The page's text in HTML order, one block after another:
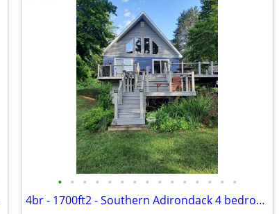
• • • • • • • • • • • • • • •
4br - 1700ft2 - Southern Adirondack 4 bedroom, 3 bath house, off seaso